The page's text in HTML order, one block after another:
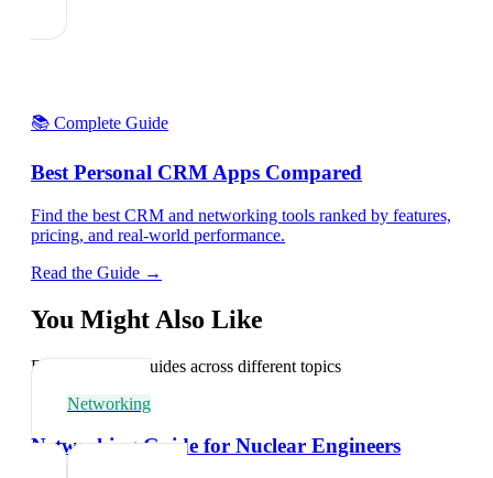
📚 Complete Guide
Best Personal CRM Apps Compared
Find the best CRM and networking tools ranked by features,
pricing, and real-world performance.
Read the Guide →
You Might Also Like
Explore related guides across different topics
Networking
Networking Guide for Nuclear Engineers